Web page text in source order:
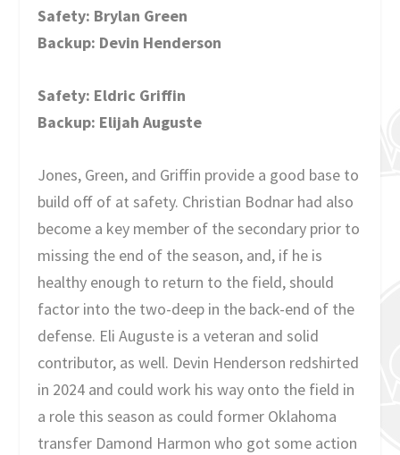
Safety: Brylan Green
Backup: Devin Henderson
Safety: Eldric Griffin
Backup: Elijah Auguste
Jones, Green, and Griffin provide a good base to
build off of at safety. Christian Bodnar had also
become a key member of the secondary prior to
missing the end of the season, and, if he is
healthy enough to return to the field, should
factor into the two-deep in the back-end of the
defense. Eli Auguste is a veteran and solid
contributor, as well. Devin Henderson redshirted
in 2024 and could work his way onto the field in
a role this season as could former Oklahoma
transfer Damond Harmon who got some action